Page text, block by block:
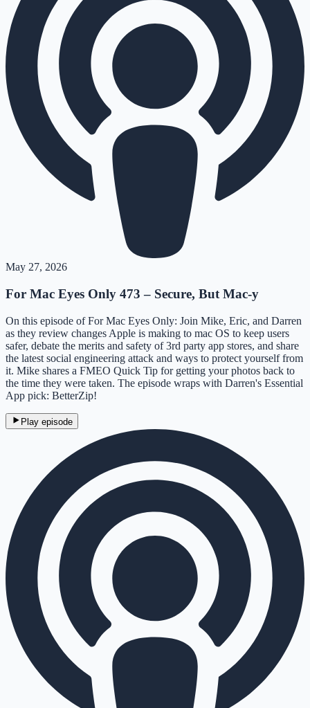
May 27, 2026
For Mac Eyes Only 473 – Secure, But Mac-y
On this episode of For Mac Eyes Only: Join Mike, Eric, and Darren
as they review changes Apple is making to mac OS to keep users
safer, debate the merits and safety of 3rd party app stores, and share
the latest social engineering attack and ways to protect yourself from
it. Mike shares a FMEO Quick Tip for getting your photos back to
the time they were taken. The episode wraps with Darren's Essential
App pick: BetterZip!
Play episode